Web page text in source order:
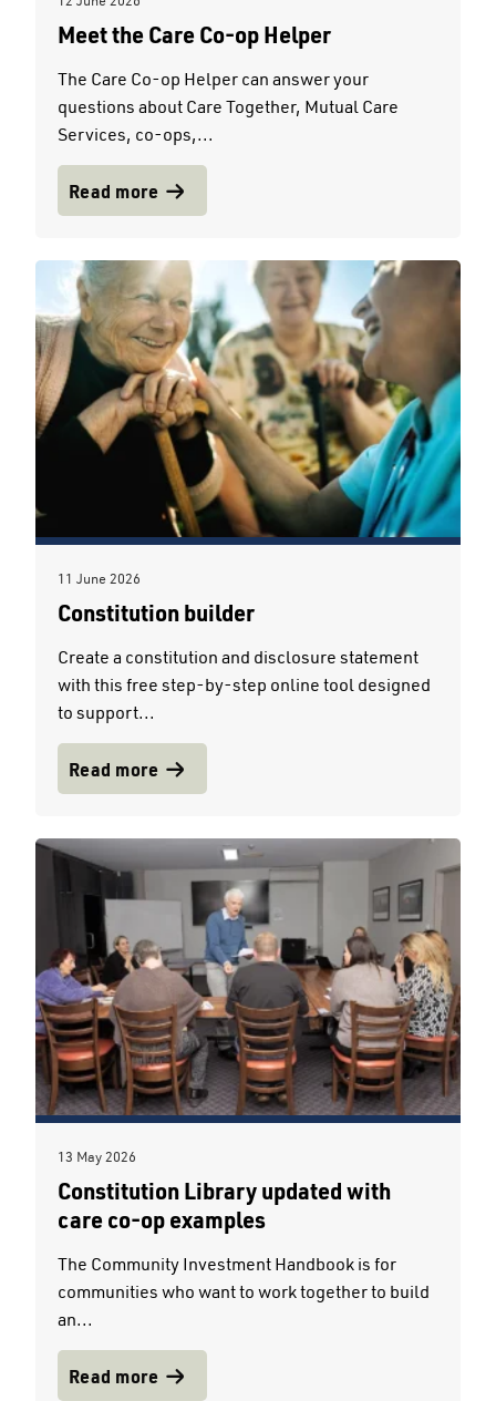
Meet the Care Co-op Helper
The Care Co-op Helper can answer your
questions about Care Together, Mutual Care
Services, co-ops,...
Read more
11 June 2026
Constitution builder
Create a constitution and disclosure statement
with this free step-by-step online tool designed
to support...
Read more
13 May 2026
Constitution Library updated with
care co-op examples
The Community Investment Handbook is for
communities who want to work together to build
an...
Read more